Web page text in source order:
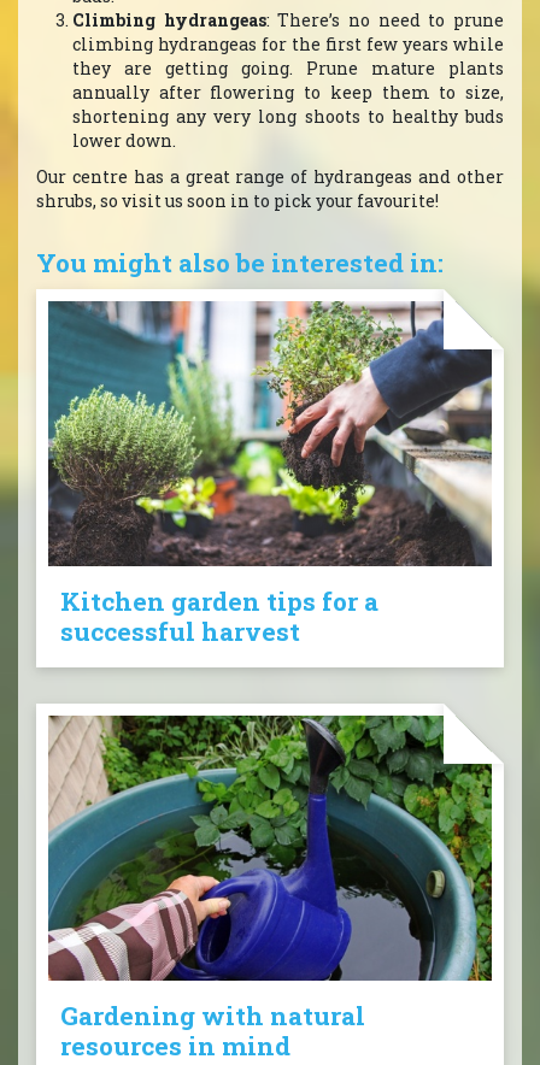
Climbing hydrangeas: There’s no need to prune
climbing hydrangeas for the first few years while
they are getting going. Prune mature plants
annually after flowering to keep them to size,
shortening any very long shoots to healthy buds
lower down.
Our centre has a great range of hydrangeas and other
shrubs, so visit us soon in to pick your favourite!
You might also be interested in:
Kitchen garden tips for a
successful harvest
Gardening with natural
resources in mind